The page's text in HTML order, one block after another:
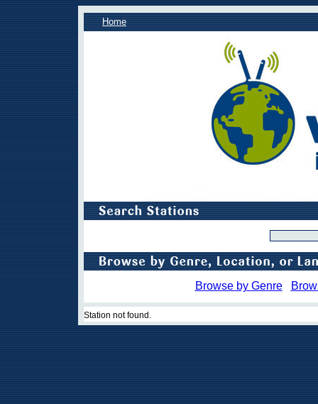
Home
Browse by Genre
Station not found.